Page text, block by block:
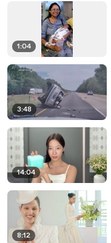
1:04
3:48
14:04
8:12